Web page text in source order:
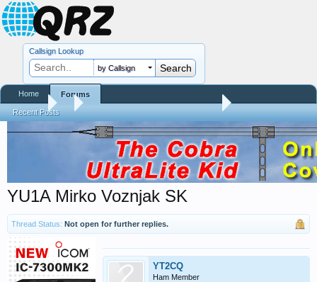
Forums Silent Keys / Friends Remembered
YU1A Mirko Voznjak SK
Thread Status: Not open for further replies.
YT2CQ
Ham Member
Callsign Lookup
by Callsign
Home Forums
Recent Posts